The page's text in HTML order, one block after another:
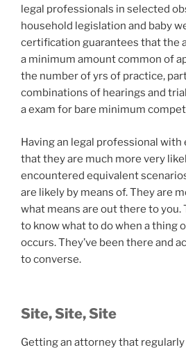
legal professionals in selected
household legislation and baby
certification guarantees that the
a minimum amount common of
the number of yrs of practice,
combinations of hearings and
a exam for bare minimum
Having an legal professional
that they are much more very
encountered equivalent
are likely by means of. They are
what means are out there to you.
to know what to do when a thing
occurs. They’ve been there and
to converse.
Site, Site, Site
Getting an attorney that